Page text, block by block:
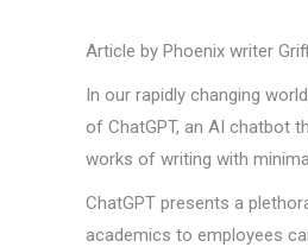
Article by Phoenix writer
In our rapidly changing
of ChatGPT, an AI chatbot
works of writing with
ChatGPT presents a
academics to employees